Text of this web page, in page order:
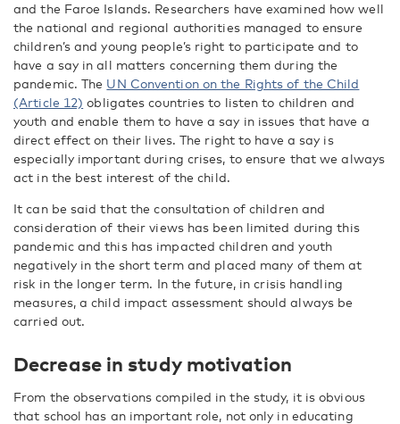
and the Faroe Islands. Researchers have examined how well
the national and regional authorities managed to ensure
children’s and young people’s right to participate and to
have a say in all matters concerning them during the
pandemic. The UN Convention on the Rights of the Child
(Article 12) obligates countries to listen to children and
youth and enable them to have a say in issues that have a
direct effect on their lives. The right to have a say is
especially important during crises, to ensure that we always
act in the best interest of the child.
It can be said that the consultation of children and
consideration of their views has been limited during this
pandemic and this has impacted children and youth
negatively in the short term and placed many of them at
risk in the longer term. In the future, in crisis handling
measures, a child impact assessment should always be
carried out.
Decrease in study motivation
From the observations compiled in the study, it is obvious
that school has an important role, not only in educating